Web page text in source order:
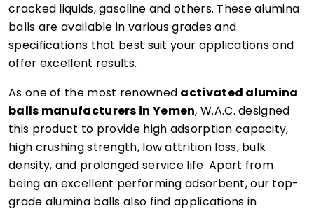
cracked liquids, gasoline and others. These alumina
balls are available in various grades and
specifications that best suit your applications and
offer excellent results.
As one of the most renowned activated alumina
balls manufacturers in Yemen, W.A.C. designed
this product to provide high adsorption capacity,
high crushing strength, low attrition loss, bulk
density, and prolonged service life. Apart from
being an excellent performing adsorbent, our top-
grade alumina balls also find applications in